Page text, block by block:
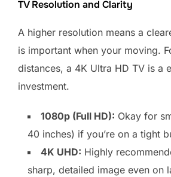
TV Resolution and Clarity
A higher resolution means a
is important when your moving.
distances, a 4K Ultra HD TV is a
investment.
1080p (Full HD): Okay for
40 inches) if you’re on a tight
4K UHD: Highly
sharp, detailed image even on